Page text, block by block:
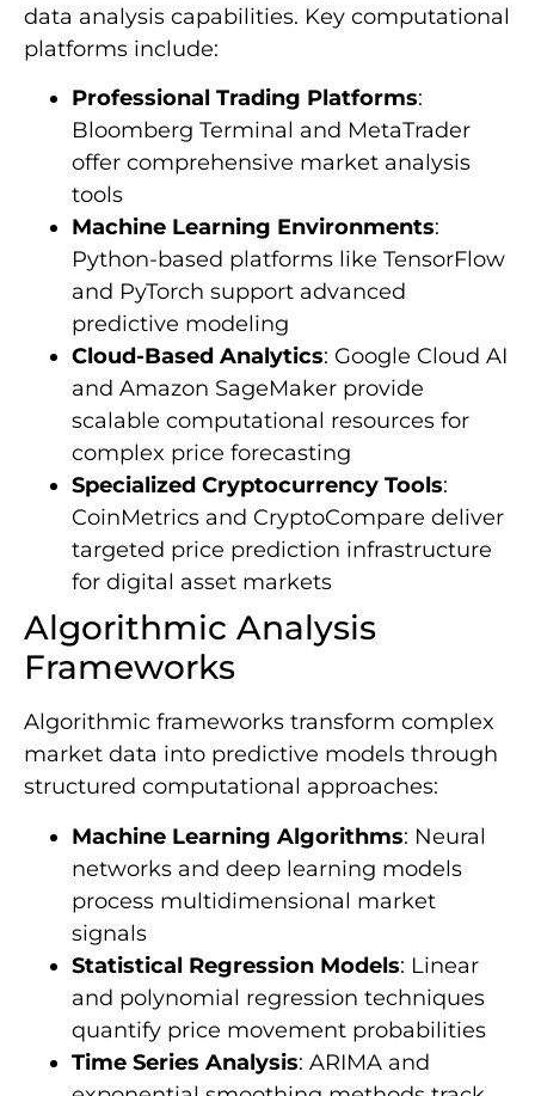
data analysis capabilities. Key computational
platforms include:
Professional Trading Platforms:
Bloomberg Terminal and MetaTrader
offer comprehensive market analysis
tools
Machine Learning Environments:
Python-based platforms like TensorFlow
and PyTorch support advanced
predictive modeling
Cloud-Based Analytics: Google Cloud AI
and Amazon SageMaker provide
scalable computational resources for
complex price forecasting
Specialized Cryptocurrency Tools:
CoinMetrics and CryptoCompare deliver
targeted price prediction infrastructure
for digital asset markets
Algorithmic Analysis
Frameworks
Algorithmic frameworks transform complex
market data into predictive models through
structured computational approaches:
Machine Learning Algorithms: Neural
networks and deep learning models
process multidimensional market
signals
Statistical Regression Models: Linear
and polynomial regression techniques
quantify price movement probabilities
Time Series Analysis: ARIMA and